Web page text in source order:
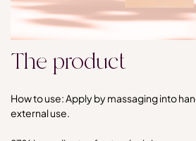
The product
How to use: Apply by massaging into
external use.